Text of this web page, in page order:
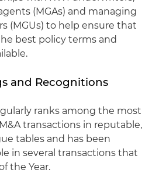
(MGAs) and managing
(MGUs) to help ensure that
best policy terms and
and Recognitions
ranks among the most
transactions in reputable,
tables and has been
in several transactions that
the Year.